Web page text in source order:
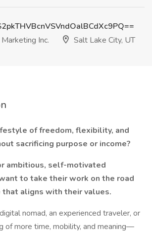
Inc.
Salt Lake City, UT
of freedom, flexibility, and
sacrificing purpose or income?
ambitious, self-motivated
to take their work on the road
that aligns with their values.
nomad, an experienced traveler, or
of more time, mobility, and meaning—